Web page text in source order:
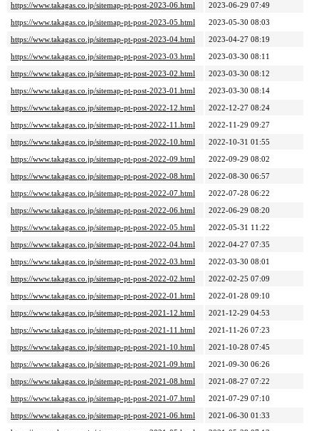
https://www.takagas.co.jp/sitemap-pt-post-2023-06.html
2023-06-29 07:49
https://www.takagas.co.jp/sitemap-pt-post-2023-05.html
2023-05-30 08:03
https://www.takagas.co.jp/sitemap-pt-post-2023-04.html
2023-04-27 08:19
https://www.takagas.co.jp/sitemap-pt-post-2023-03.html
2023-03-30 08:11
https://www.takagas.co.jp/sitemap-pt-post-2023-02.html
2023-03-30 08:12
https://www.takagas.co.jp/sitemap-pt-post-2023-01.html
2023-03-30 08:14
https://www.takagas.co.jp/sitemap-pt-post-2022-12.html
2022-12-27 08:24
https://www.takagas.co.jp/sitemap-pt-post-2022-11.html
2022-11-29 09:27
https://www.takagas.co.jp/sitemap-pt-post-2022-10.html
2022-10-31 01:55
https://www.takagas.co.jp/sitemap-pt-post-2022-09.html
2022-09-29 08:02
https://www.takagas.co.jp/sitemap-pt-post-2022-08.html
2022-08-30 06:57
https://www.takagas.co.jp/sitemap-pt-post-2022-07.html
2022-07-28 06:22
https://www.takagas.co.jp/sitemap-pt-post-2022-06.html
2022-06-29 08:20
https://www.takagas.co.jp/sitemap-pt-post-2022-05.html
2022-05-31 11:22
https://www.takagas.co.jp/sitemap-pt-post-2022-04.html
2022-04-27 07:35
https://www.takagas.co.jp/sitemap-pt-post-2022-03.html
2022-03-30 08:01
https://www.takagas.co.jp/sitemap-pt-post-2022-02.html
2022-02-25 07:09
https://www.takagas.co.jp/sitemap-pt-post-2022-01.html
2022-01-28 09:10
https://www.takagas.co.jp/sitemap-pt-post-2021-12.html
2021-12-29 04:53
https://www.takagas.co.jp/sitemap-pt-post-2021-11.html
2021-11-26 07:23
https://www.takagas.co.jp/sitemap-pt-post-2021-10.html
2021-10-28 07:45
https://www.takagas.co.jp/sitemap-pt-post-2021-09.html
2021-09-30 06:26
https://www.takagas.co.jp/sitemap-pt-post-2021-08.html
2021-08-27 07:22
https://www.takagas.co.jp/sitemap-pt-post-2021-07.html
2021-07-29 07:10
https://www.takagas.co.jp/sitemap-pt-post-2021-06.html
2021-06-30 01:33